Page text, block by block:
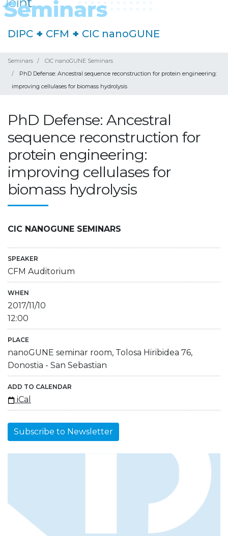
DIPC + CFM + CIC nanoGUNE
Seminars
CIC nanoGUNE Seminars
PhD Defense: Ancestral sequence reconstruction for protein engineering:
improving cellulases for biomass hydrolysis
PhD Defense: Ancestral
sequence reconstruction for
protein engineering:
improving cellulases for
biomass hydrolysis
CIC NANOGUNE SEMINARS
SPEAKER
CFM Auditorium
WHEN
2017/11/10
12:00
PLACE
nanoGUNE seminar room, Tolosa Hiribidea 76,
Donostia - San Sebastian
ADD TO CALENDAR
iCal
Subscribe to Newsletter